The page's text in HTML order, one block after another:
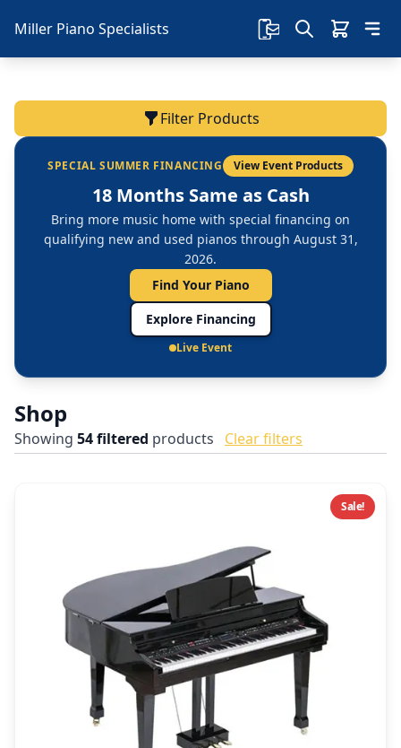
Miller Piano Specialists
Filter Products
SPECIAL SUMMER FINANCING View Event Products
18 Months Same as Cash
Bring more music home with special financing on
qualifying new and used pianos through August 31,
2026.
Find Your Piano
Explore Financing
Live Event
Shop
Showing 54filtered products Clear filters
Sale!